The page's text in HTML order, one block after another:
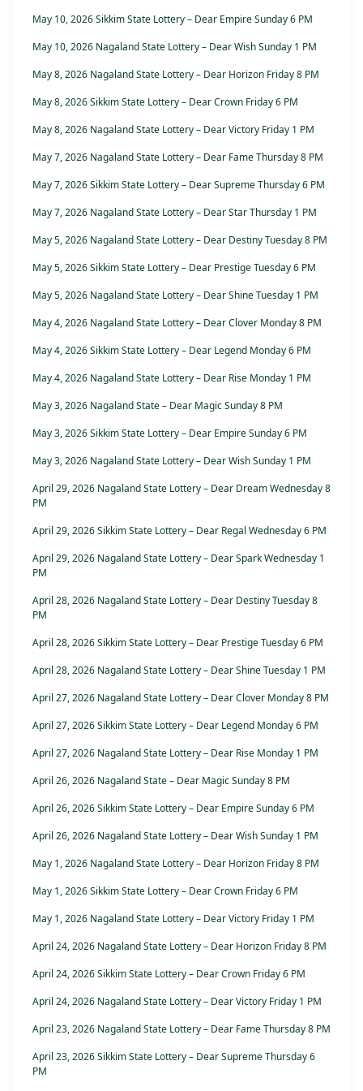
May 10, 2026 Sikkim State Lottery – Dear Empire Sunday 6 PM
May 10, 2026 Nagaland State Lottery – Dear Wish Sunday 1 PM
May 8, 2026 Nagaland State Lottery – Dear Horizon Friday 8 PM
May 8, 2026 Sikkim State Lottery – Dear Crown Friday 6 PM
May 8, 2026 Nagaland State Lottery – Dear Victory Friday 1 PM
May 7, 2026 Nagaland State Lottery – Dear Fame Thursday 8 PM
May 7, 2026 Sikkim State Lottery – Dear Supreme Thursday 6 PM
May 7, 2026 Nagaland State Lottery – Dear Star Thursday 1 PM
May 5, 2026 Nagaland State Lottery – Dear Destiny Tuesday 8 PM
May 5, 2026 Sikkim State Lottery – Dear Prestige Tuesday 6 PM
May 5, 2026 Nagaland State Lottery – Dear Shine Tuesday 1 PM
May 4, 2026 Nagaland State Lottery – Dear Clover Monday 8 PM
May 4, 2026 Sikkim State Lottery – Dear Legend Monday 6 PM
May 4, 2026 Nagaland State Lottery – Dear Rise Monday 1 PM
May 3, 2026 Nagaland State – Dear Magic Sunday 8 PM
May 3, 2026 Sikkim State Lottery – Dear Empire Sunday 6 PM
May 3, 2026 Nagaland State Lottery – Dear Wish Sunday 1 PM
April 29, 2026 Nagaland State Lottery – Dear Dream Wednesday 8
PM
April 29, 2026 Sikkim State Lottery – Dear Regal Wednesday 6 PM
April 29, 2026 Nagaland State Lottery – Dear Spark Wednesday 1
PM
April 28, 2026 Nagaland State Lottery – Dear Destiny Tuesday 8
PM
April 28, 2026 Sikkim State Lottery – Dear Prestige Tuesday 6 PM
April 28, 2026 Nagaland State Lottery – Dear Shine Tuesday 1 PM
April 27, 2026 Nagaland State Lottery – Dear Clover Monday 8 PM
April 27, 2026 Sikkim State Lottery – Dear Legend Monday 6 PM
April 27, 2026 Nagaland State Lottery – Dear Rise Monday 1 PM
April 26, 2026 Nagaland State – Dear Magic Sunday 8 PM
April 26, 2026 Sikkim State Lottery – Dear Empire Sunday 6 PM
April 26, 2026 Nagaland State Lottery – Dear Wish Sunday 1 PM
May 1, 2026 Nagaland State Lottery – Dear Horizon Friday 8 PM
May 1, 2026 Sikkim State Lottery – Dear Crown Friday 6 PM
May 1, 2026 Nagaland State Lottery – Dear Victory Friday 1 PM
April 24, 2026 Nagaland State Lottery – Dear Horizon Friday 8 PM
April 24, 2026 Sikkim State Lottery – Dear Crown Friday 6 PM
April 24, 2026 Nagaland State Lottery – Dear Victory Friday 1 PM
April 23, 2026 Nagaland State Lottery – Dear Fame Thursday 8 PM
April 23, 2026 Sikkim State Lottery – Dear Supreme Thursday 6
PM